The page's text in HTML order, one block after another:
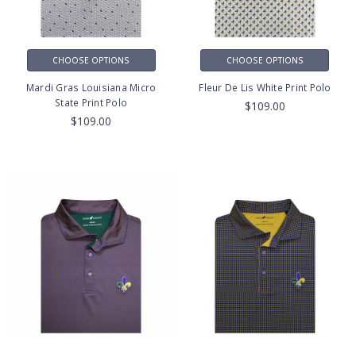
CHOOSE OPTIONS
Mardi Gras Louisiana Micro
State Print Polo
$109.00
CHOOSE OPTIONS
Fleur De Lis White Print Polo
$109.00